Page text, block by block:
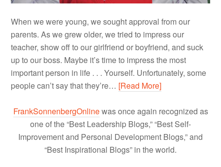
When we were young, we sought approval from our
parents. As we grew older, we tried to impress our
teacher, show off to our girlfriend or boyfriend, and suck
up to our boss. Maybe it’s time to impress the most
important person in life . . . Yourself. Unfortunately, some
people can’t say that they’re… [Read More]
FrankSonnenbergOnlinewas once again recognized as
one of the “Best Leadership Blogs,” “Best Self-
Improvement and Personal Development Blogs,” and
“Best Inspirational Blogs” in the world.